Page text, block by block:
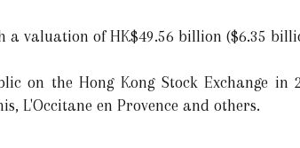
a valuation of HK$49.56 billion ($6.35
on the Hong Kong Stock Exchange in
L'Occitane en Provence and others.